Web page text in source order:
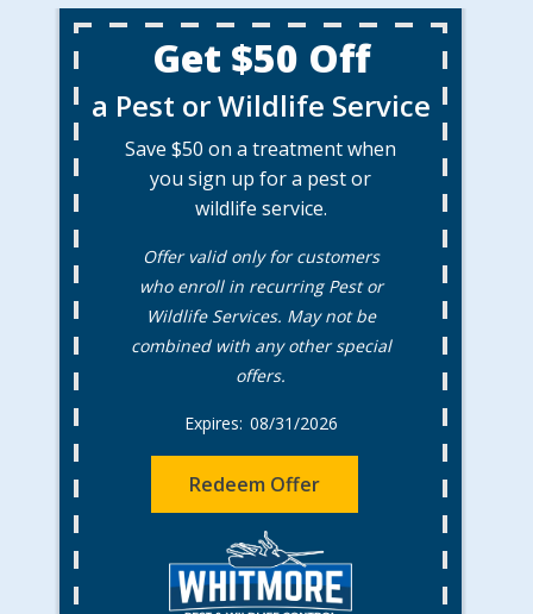
Get $50 Off
a Pest or Wildlife Service
Save $50 on a treatment when
you sign up for a pest or
wildlife service.
Offer valid only for customers
who enroll in recurring Pest or
Wildlife Services. May not be
combined with any other special
offers.
08/31/2026
Redeem Offer